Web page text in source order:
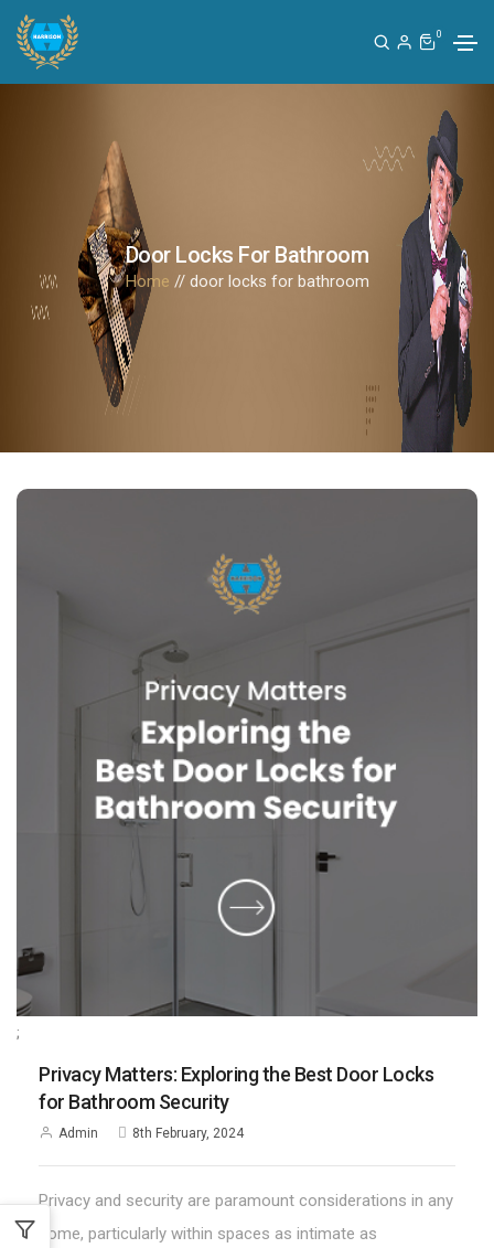
0
Door Locks For Bathroom
Home // door locks for bathroom
;
Privacy Matters: Exploring the Best Door Locks
for Bathroom Security
Admin 8th February, 2024
Privacy and security are paramount considerations in any
home, particularly within spaces as intimate as